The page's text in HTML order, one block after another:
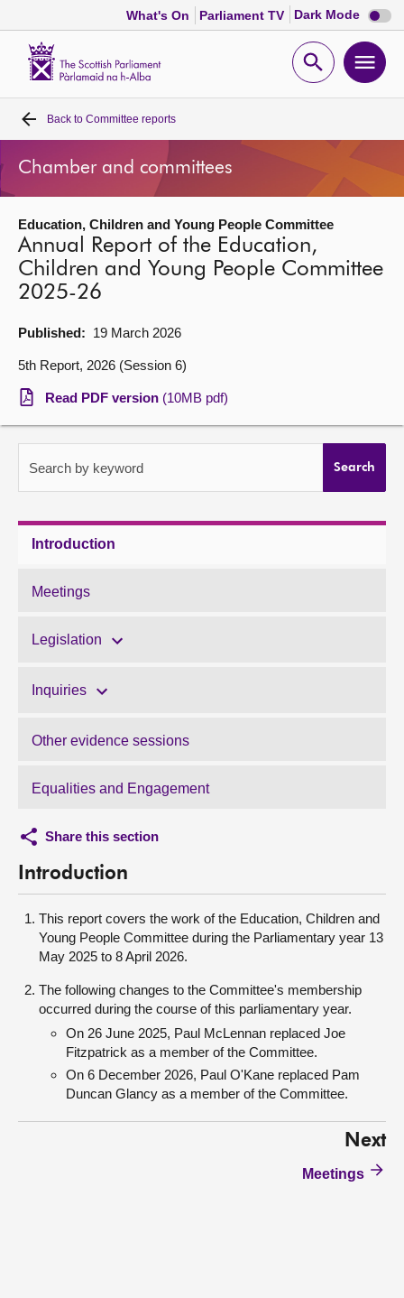
What's On Parliament TV Dark Mode Dark
mode
Open
Home
Bills and laws
MSPs
Chamber and committees
Get involved
Visit
Contact us
Back to Committee reports
Chamber and committees
Education, Children and Young People Committee
Annual Report of the Education,
Children and Young People Committee
2025-26
Published: 19 March 2026
5th Report, 2026 (Session 6)
Read PDF version (10MB pdf)
Search by keyword Search
Introduction
Meetings
Legislation
Inquiries
Other evidence sessions
Equalities and Engagement
Share this section
Introduction
This report covers the work of the Education, Children and
Young People Committee during the Parliamentary year 13
May 2025 to 8 April 2026.
The following changes to the Committee's membership
occurred during the course of this parliamentary year.
On 26 June 2025, Paul McLennan replaced Joe
Fitzpatrick as a member of the Committee.
On 6 December 2026, Paul O'Kane replaced Pam
Duncan Glancy as a member of the Committee.
Next
Meetings